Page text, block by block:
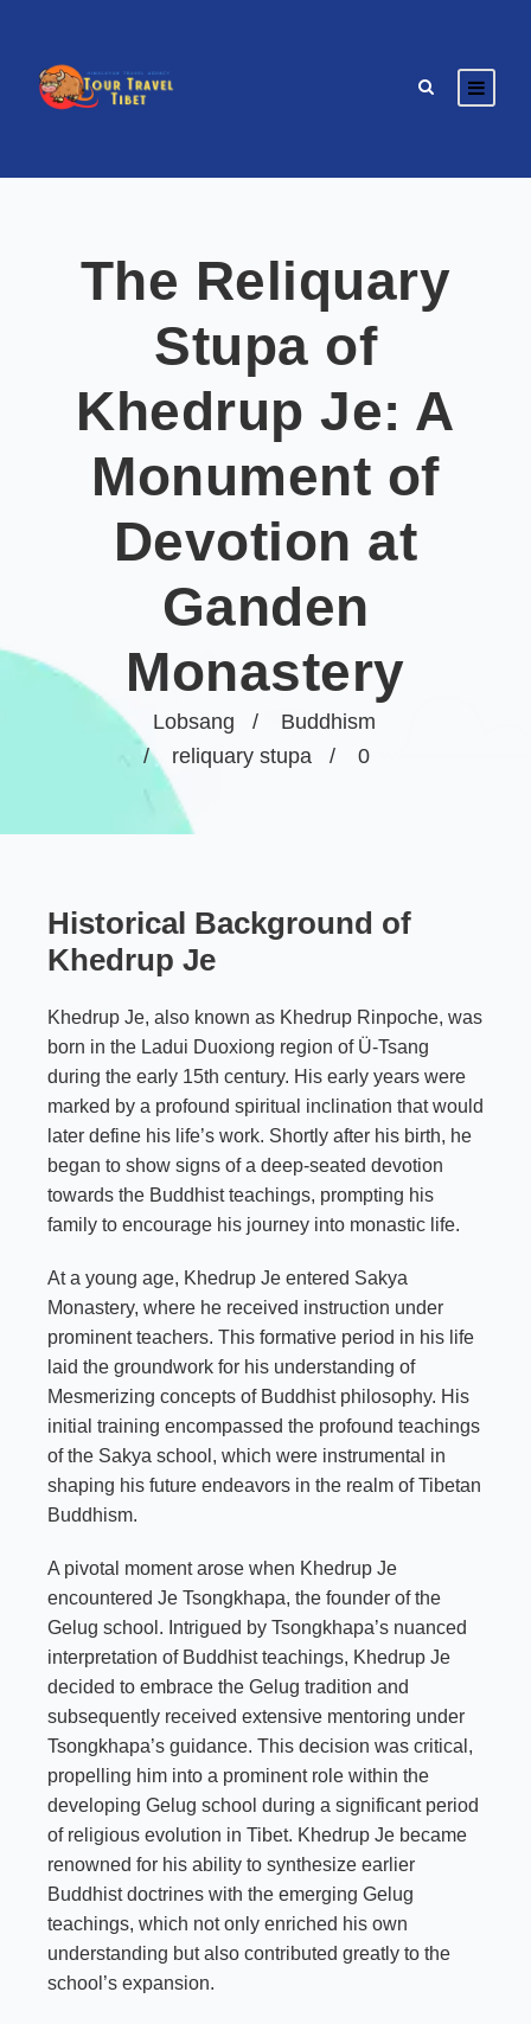
Lobsang
Buddhism
reliquary stupa
0
The Reliquary
Stupa of
Khedrup Je: A
Monument of
Devotion at
Ganden
Monastery
Historical Background of
Khedrup Je
Khedrup Je, also known as Khedrup Rinpoche, was
born in the Ladui Duoxiong region of Ü-Tsang
during the early 15th century. His early years were
marked by a profound spiritual inclination that would
later define his life’s work. Shortly after his birth, he
began to show signs of a deep-seated devotion
towards the Buddhist teachings, prompting his
family to encourage his journey into monastic life.
At a young age, Khedrup Je entered Sakya
Monastery, where he received instruction under
prominent teachers. This formative period in his life
laid the groundwork for his understanding of
Mesmerizing concepts of Buddhist philosophy. His
initial training encompassed the profound teachings
of the Sakya school, which were instrumental in
shaping his future endeavors in the realm of Tibetan
Buddhism.
A pivotal moment arose when Khedrup Je
encountered Je Tsongkhapa, the founder of the
Gelug school. Intrigued by Tsongkhapa’s nuanced
interpretation of Buddhist teachings, Khedrup Je
decided to embrace the Gelug tradition and
subsequently received extensive mentoring under
Tsongkhapa’s guidance. This decision was critical,
propelling him into a prominent role within the
developing Gelug school during a significant period
of religious evolution in Tibet. Khedrup Je became
renowned for his ability to synthesize earlier
Buddhist doctrines with the emerging Gelug
teachings, which not only enriched his own
understanding but also contributed greatly to the
school’s expansion.